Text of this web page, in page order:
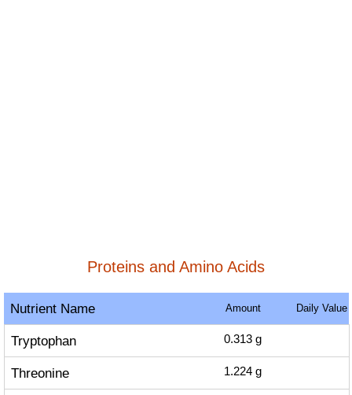
Proteins and Amino Acids
Nutrient Name Amount Daily Value
Tryptophan 0.313 g
Threonine 1.224 g